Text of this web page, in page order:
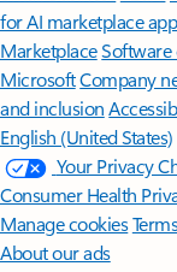
for AI marketplace
Marketplace
MicrosoftCompany
and inclusion
English (United States)
Your Privacy
Consumer Health
Manage cookies
About our ads